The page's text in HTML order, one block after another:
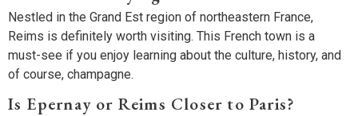
Nestled in the Grand Est region of northeastern France,
Reims is definitely worth visiting. This French town is a
must-see if you enjoy learning about the culture, history, and
of course, champagne.
Is Epernay or Reims Closer to Paris?